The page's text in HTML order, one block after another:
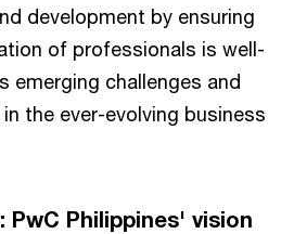
development by ensuring
of professionals is well-
emerging challenges and
the ever-evolving business
PwC Philippines' vision